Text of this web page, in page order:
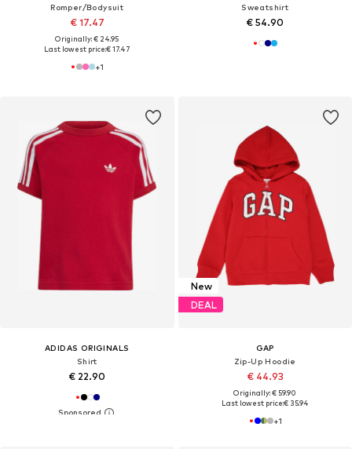
Romper/Bodysuit
€ 17.47
Originally: € 24.95
Last lowest price:€ 17.47
+1
Sweatshirt
€ 54.90
ADIDAS ORIGINALS
Shirt
€ 22.90
New
DEAL
GAP
Zip-Up Hoodie
€ 44.93
Originally: € 59.90
Last lowest price:€ 35.94
+1